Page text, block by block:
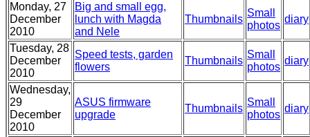
Monday, 27
December
2010
Big and small egg,
lunch with Magda
and Nele
Thumbnails
Small
photos
diary
Tuesday, 28
December
2010
Speed tests, garden
flowers
Thumbnails
Small
photos
diary
Wednesday,
29
December
2010
ASUS firmware
upgrade
Thumbnails
Small
photos
diary